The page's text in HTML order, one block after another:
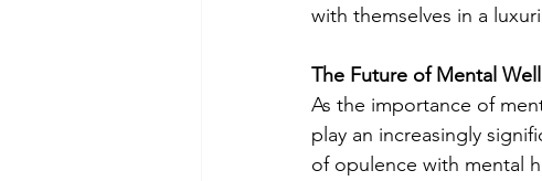
with themselves in a
The Future of Mental
As the importance of
play an increasingly
of opulence with mental